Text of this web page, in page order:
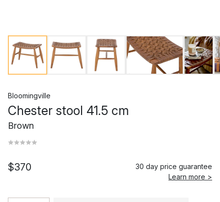
Bloomingville
Chester stool 41.5 cm
Brown
$370
30 day price guarantee
Learn more >